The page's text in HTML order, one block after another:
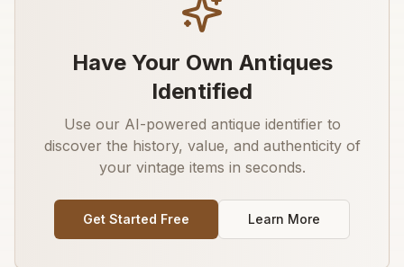
Have Your Own Antiques
Identified
Use our AI-powered antique identifier to
discover the history, value, and authenticity of
your vintage items in seconds.
Get Started Free Learn More